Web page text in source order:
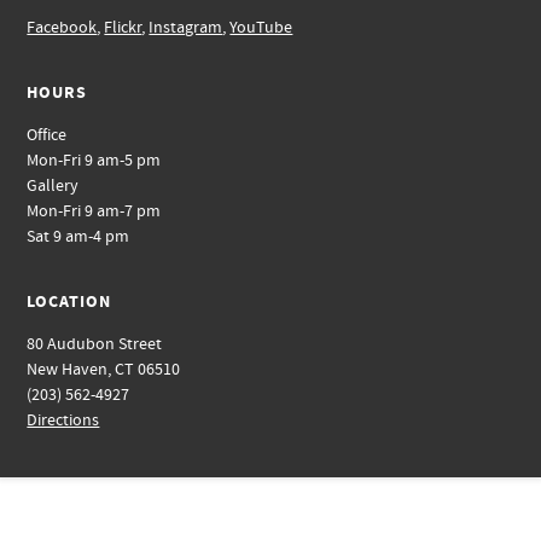
Facebook, Flickr, Instagram,YouTube
HOURS
Office
Mon-Fri 9 am-5 pm
Gallery
Mon-Fri 9 am-7 pm
Sat 9 am-4 pm
LOCATION
80 Audubon Street
New Haven, CT 06510
(203) 562-4927
Directions